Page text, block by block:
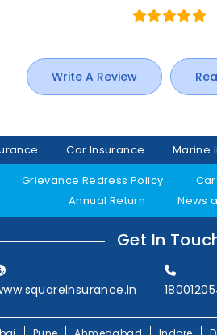
Write A Review
Car Insurance Marine
Grievance Redress Policy
Annual Return
News
Get In